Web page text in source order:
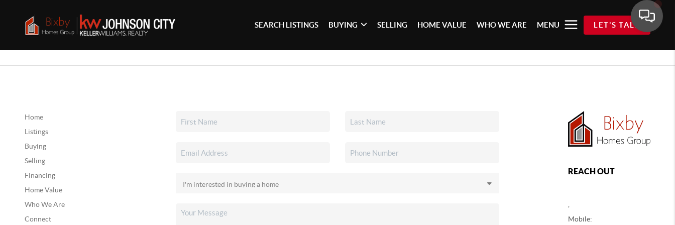
SEARCH LISTINGS BUYING SELLING HOME VALUE WHO WE ARE MENU LET'S TALK
Home
Listings
Buying
Selling
Financing
Home Value
Who We Are
Connect
REACH OUT
,
Mobile: